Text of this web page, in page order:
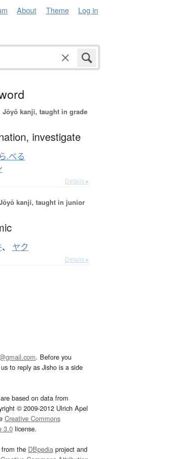
About Theme Log in
Jōyō kanji, taught in grade
investigate
.べる
Details ▸
kanji, taught in junior
、 ヤク
Details ▸
. Before you
to reply as Jisho is a side
based on data from
© 2009-2012 Ulrich Apel
Creative Commons
3.0license.
the DBpediaproject and